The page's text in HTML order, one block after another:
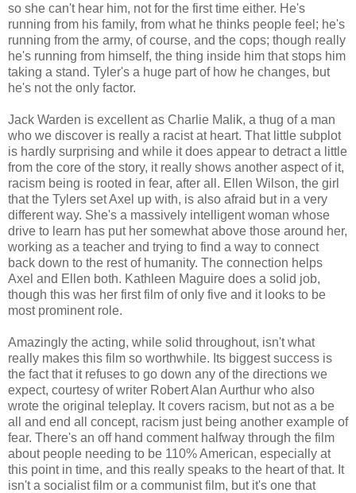
so she can't hear him, not for the first time either. He's
running from his family, from what he thinks people feel; he's
running from the army, of course, and the cops; though really
he's running from himself, the thing inside him that stops him
taking a stand. Tyler's a huge part of how he changes, but
he's not the only factor.
Jack Warden is excellent as Charlie Malik, a thug of a man
who we discover is really a racist at heart. That little subplot
is hardly surprising and while it does appear to detract a little
from the core of the story, it really shows another aspect of it,
racism being is rooted in fear, after all. Ellen Wilson, the girl
that the Tylers set Axel up with, is also afraid but in a very
different way. She's a massively intelligent woman whose
drive to learn has put her somewhat above those around her,
working as a teacher and trying to find a way to connect
back down to the rest of humanity. The connection helps
Axel and Ellen both. Kathleen Maguire does a solid job,
though this was her first film of only five and it looks to be
most prominent role.
Amazingly the acting, while solid throughout, isn't what
really makes this film so worthwhile. Its biggest success is
the fact that it refuses to go down any of the directions we
expect, courtesy of writer Robert Alan Aurthur who also
wrote the original teleplay. It covers racism, but not as a be
all and end all concept, racism just being another example of
fear. There's an off hand comment halfway through the film
about people needing to be 110% American, especially at
this point in time, and this really speaks to the heart of that. It
isn't a socialist film or a communist film, but it's one that